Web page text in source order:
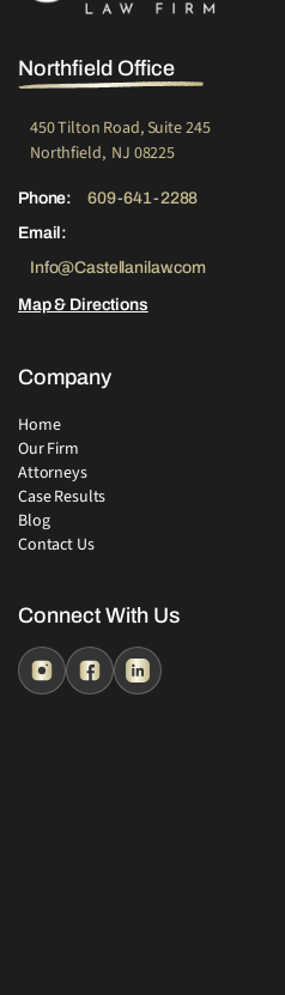
Northfield Office
450 Tilton Road, Suite 245
Northfield, NJ 08225
Phone:
609-641-2288
Email:
Info@Castellanilaw.com
Map & Directions
Company
Home
Our Firm
Attorneys
Case Results
Blog
Contact Us
Connect With Us